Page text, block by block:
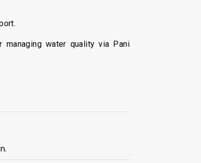
managing water quality via Pani